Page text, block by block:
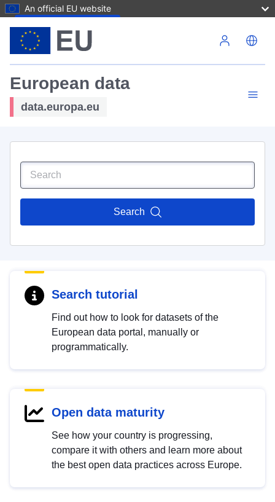
An official EU website
European data
data.europa.eu
Search
Search tutorial
Find out how to look for datasets of the
European data portal, manually or
programmatically.
Open data maturity
See how your country is progressing,
compare it with others and learn more about
the best open data practices across Europe.